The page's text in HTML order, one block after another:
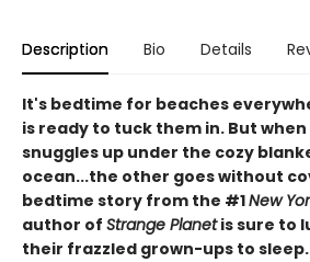
Description Bio Details
It's bedtime for beaches
is ready to tuck them in. But
snuggles up under the cozy
ocean...the other goes without
bedtime story from the #1New
author of Strange Planetis sure to
their frazzled grown-ups to sleep.